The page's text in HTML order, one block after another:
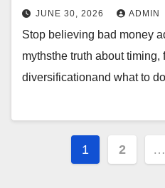
JUNE 30, 2026 ADMIN
Stop believing bad money
mythsthe truth about timing,
diversificationand what to
Posts
1 2 …